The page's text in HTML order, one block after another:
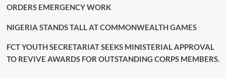
ORDERS EMERGENCY WORK
NIGERIA STANDS TALL AT COMMONWEALTH GAMES
FCT YOUTH SECRETARIAT SEEKS MINISTERIAL APPROVAL
TO REVIVE AWARDS FOR OUTSTANDING CORPS MEMBERS.